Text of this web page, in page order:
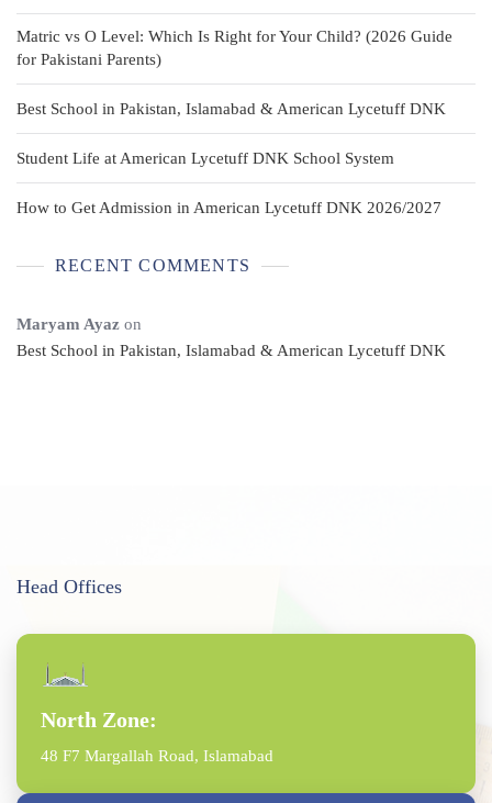
Matric vs O Level: Which Is Right for Your Child? (2026 Guide
for Pakistani Parents)
Best School in Pakistan, Islamabad & American Lycetuff DNK
Student Life at American Lycetuff DNK School System
How to Get Admission in American Lycetuff DNK 2026/2027
RECENT COMMENTS
Maryam Ayaz on
Best School in Pakistan, Islamabad & American Lycetuff DNK
Head Offices
North Zone:
48 F7 Margallah Road, Islamabad